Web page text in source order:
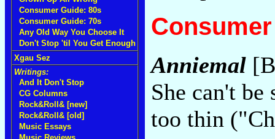
Consumer Guide: 80s
Consumer Guide: 70s
Any Old Way You Choose It
Don't Stop 'til You Get Enough
Xgau Sez
Writings:
And It Don't Stop
CG Columns
Rock&Roll& [new]
Rock&Roll& [old]
Music Essays
Anniemal
She can't
too thin